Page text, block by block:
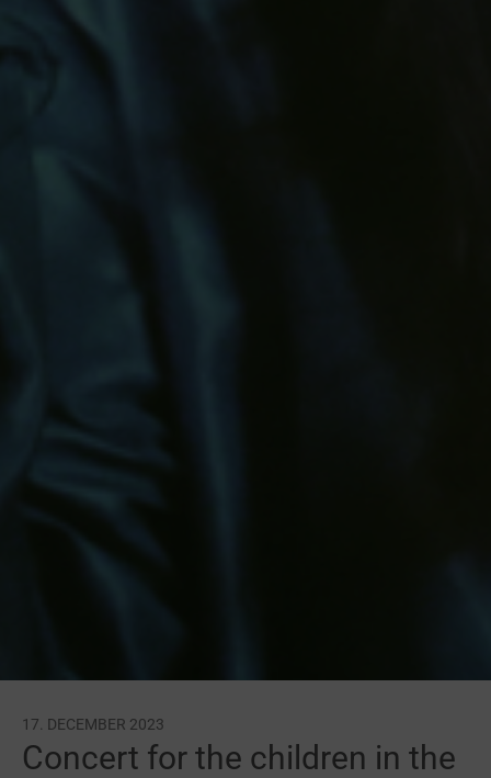
Concert for the children in the
17. DECEMBER 2023